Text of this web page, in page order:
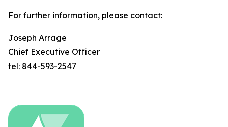
For further information, please contact:
Joseph Arrage
Chief Executive Officer
tel: 844-593-2547